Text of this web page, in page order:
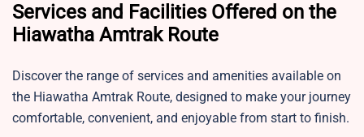
Services and Facilities Offered on the
Hiawatha Amtrak Route
Discover the range of services and amenities available on
the Hiawatha Amtrak Route, designed to make your journey
comfortable, convenient, and enjoyable from start to finish.